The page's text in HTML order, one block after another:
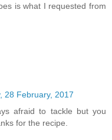
is what I requested from
28 February, 2017
afraid to tackle but you
for the recipe.